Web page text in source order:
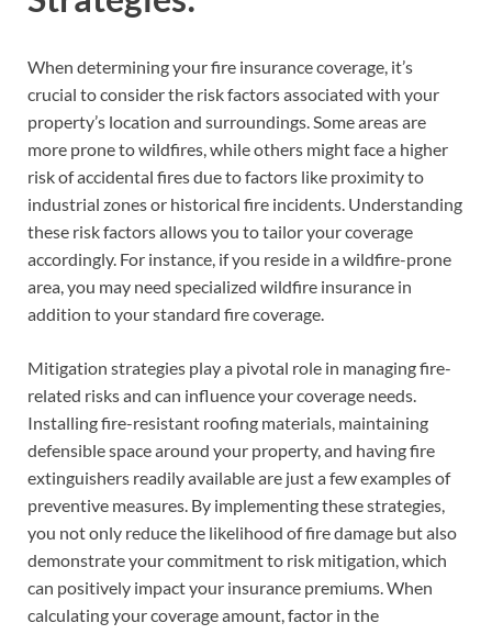
When determining your fire insurance coverage, it’s
crucial to consider the risk factors associated with your
property’s location and surroundings. Some areas are
more prone to wildfires, while others might face a higher
risk of accidental fires due to factors like proximity to
industrial zones or historical fire incidents. Understanding
these risk factors allows you to tailor your coverage
accordingly. For instance, if you reside in a wildfire-prone
area, you may need specialized wildfire insurance in
addition to your standard fire coverage.
Mitigation strategies play a pivotal role in managing fire-
related risks and can influence your coverage needs.
Installing fire-resistant roofing materials, maintaining
defensible space around your property, and having fire
extinguishers readily available are just a few examples of
preventive measures. By implementing these strategies,
you not only reduce the likelihood of fire damage but also
demonstrate your commitment to risk mitigation, which
can positively impact your insurance premiums. When
calculating your coverage amount, factor in the